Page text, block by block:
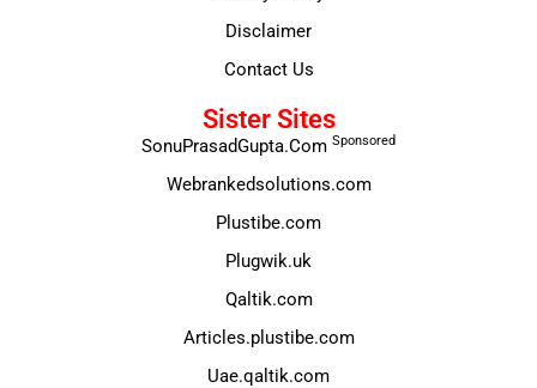
Disclaimer
Contact Us
Sister Sites
SonuPrasadGupta.Com Sponsored
Webrankedsolutions.com
Plustibe.com
Plugwik.uk
Qaltik.com
Articles.plustibe.com
Uae.qaltik.com